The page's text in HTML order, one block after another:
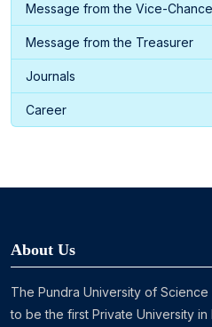
Message from the Vice-
Message from the Treasurer
Journals
Career
About Us
The Pundra University of
to be the first Private University in